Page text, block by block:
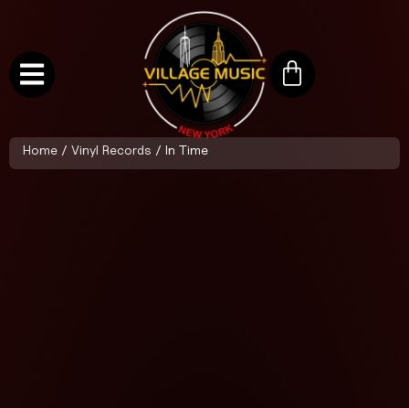
Home / Vinyl Records / In Time